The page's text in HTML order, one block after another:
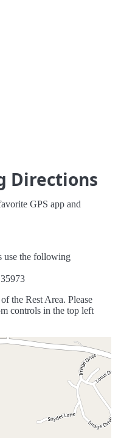
Directions
GPS app and
use the following
the Rest Area. Please
controls in the top left